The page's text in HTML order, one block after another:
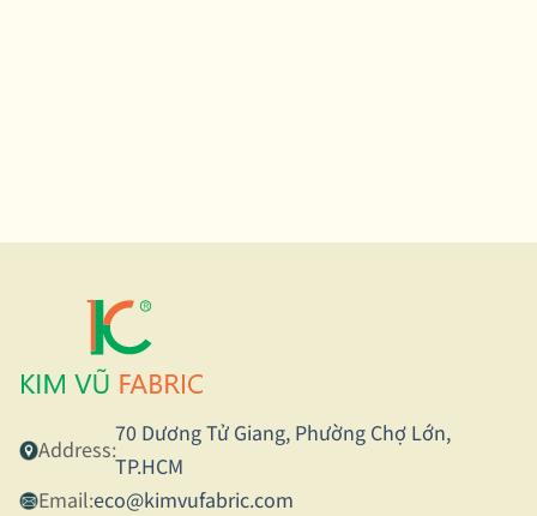
Address:
70 Dương Tử Giang, Phường Chợ Lớn,
TP.HCM
Email:eco@kimvufabric.com